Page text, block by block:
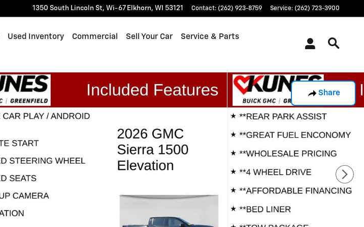
1350 South Lincoln St, Wi-67 Elkhorn, WI 53121 Contact: (262) 923-8759 Service: (262) 723-3900
Used Inventory Commercial Sell Your Car Service & Parts
Share